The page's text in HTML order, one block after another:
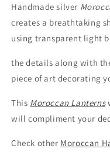
Handmade silver
creates a breathtaking
using transparent light
the details along with
piece of art decorating
This Moroccan Lanterns
will compliment your
Check other Moroccan